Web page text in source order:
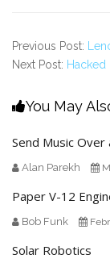
Previous Post:
Next Post:
You May
Send Music Over
Alan Parekh
Paper V-12
Bob Funk
Solar Robotics